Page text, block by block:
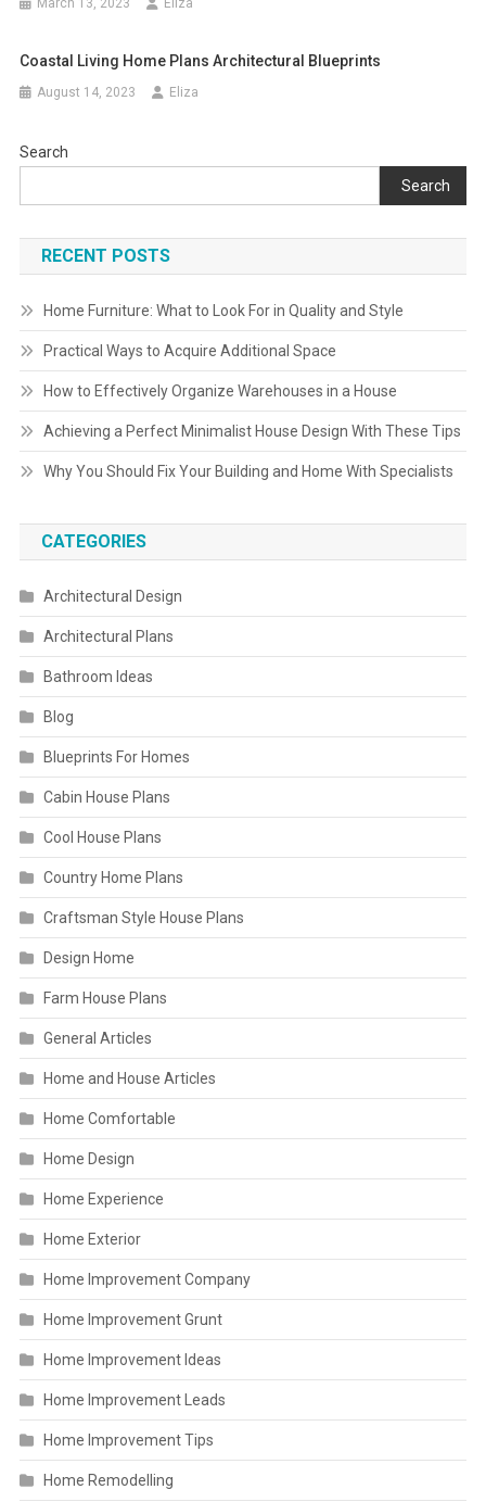
March 13, 2023 Eliza
Coastal Living Home Plans Architectural Blueprints
August 14, 2023 Eliza
Search
Search
RECENT POSTS
Home Furniture: What to Look For in Quality and Style
Practical Ways to Acquire Additional Space
How to Effectively Organize Warehouses in a House
Achieving a Perfect Minimalist House Design With These Tips
Why You Should Fix Your Building and Home With Specialists
CATEGORIES
Architectural Design
Architectural Plans
Bathroom Ideas
Blog
Blueprints For Homes
Cabin House Plans
Cool House Plans
Country Home Plans
Craftsman Style House Plans
Design Home
Farm House Plans
General Articles
Home and House Articles
Home Comfortable
Home Design
Home Experience
Home Exterior
Home Improvement Company
Home Improvement Grunt
Home Improvement Ideas
Home Improvement Leads
Home Improvement Tips
Home Remodelling